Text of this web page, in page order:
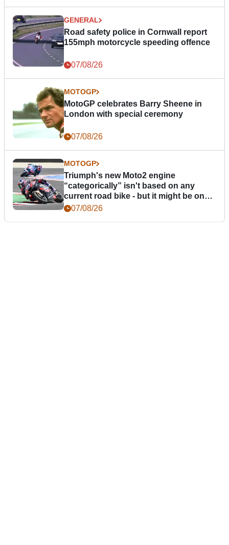
GENERAL
Road safety police in Cornwall report
155mph motorcycle speeding offence
07/08/26
MOTOGP
MotoGP celebrates Barry Sheene in
London with special ceremony
07/08/26
MOTOGP
Triumph's new Moto2 engine
“categorically” isn't based on any
current road bike - but it might be one
day07/08/26